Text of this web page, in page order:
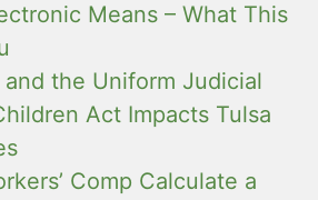
Means – What This
the Uniform Judicial
Act Impacts Tulsa
Comp Calculate a